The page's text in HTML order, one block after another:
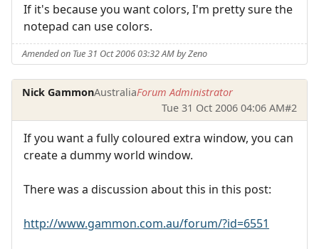
If it's because you want colors, I'm pretty sure the
notepad can use colors.
Amended on Tue 31 Oct 2006 03:32 AM by Zeno
Nick GammonAustraliaForum Administrator
Tue 31 Oct 2006 04:06 AM#2
If you want a fully coloured extra window, you can
create a dummy world window.
There was a discussion about this in this post:
http://www.gammon.com.au/forum/?id=6551